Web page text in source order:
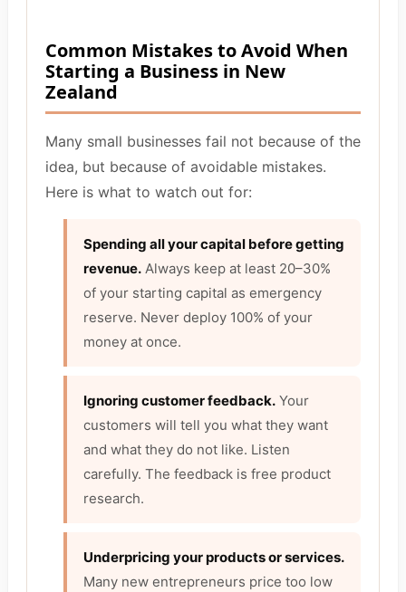
Common Mistakes to Avoid When
Starting a Business in New
Zealand
Many small businesses fail not because of the
idea, but because of avoidable mistakes.
Here is what to watch out for:
Spending all your capital before getting
revenue. Always keep at least 20–30%
of your starting capital as emergency
reserve. Never deploy 100% of your
money at once.
Ignoring customer feedback. Your
customers will tell you what they want
and what they do not like. Listen
carefully. The feedback is free product
research.
Underpricing your products or services.
Many new entrepreneurs price too low